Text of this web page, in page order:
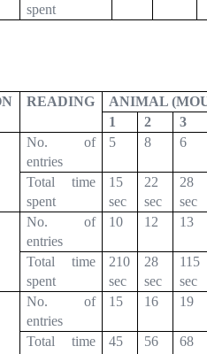
spent
READING
ANIMAL
1
2
3
No. of
entries
5 8 6
Total time
spent
15
sec
22
sec
28
sec
No. of
entries
10 12 13
Total time
spent
210
sec
28
sec
115
sec
No. of
entries
15 16 19
Total time
45
56
68